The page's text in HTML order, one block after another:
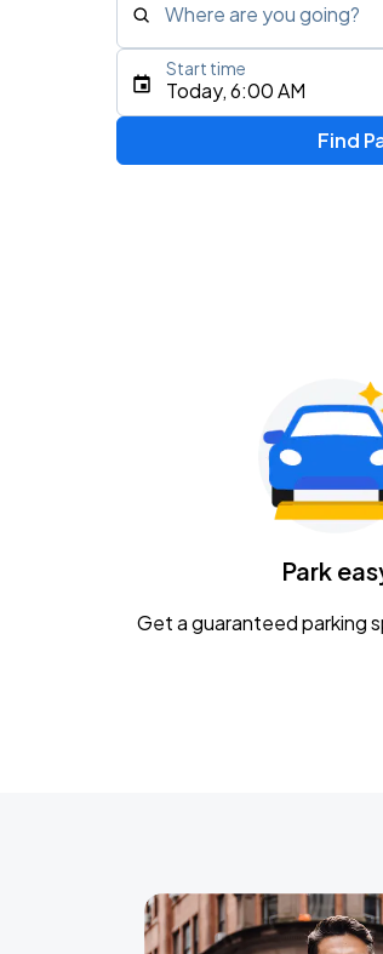
Where are you going?
Type an address, place,
Gavin Adcock w/
KEMBA Live!
Caamp
Today, 6:00 AM
Start time
Find
Park
Get a guaranteed parking